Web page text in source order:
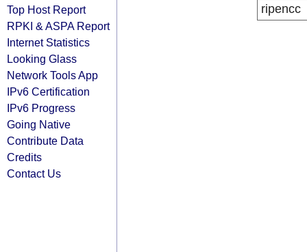
Top Host Report
RPKI & ASPA Report
Internet Statistics
Looking Glass
Network Tools App
IPv6 Certification
IPv6 Progress
Going Native
Contribute Data
Credits
Contact Us
ripencc